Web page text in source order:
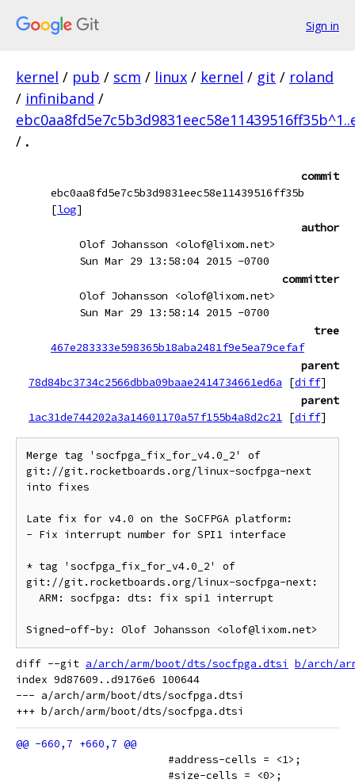
Sign in
kernel / pub / scm / linux / kernel / git / roland
/ infiniband /
/ .
commit
ebc0aa8fd5e7c5b3d9831eec58e11439516ff35b
[log]
author
Olof Johansson <olof@lixom.net>
Sun Mar 29 13:58:04 2015 -0700
committer
Olof Johansson <olof@lixom.net>
Sun Mar 29 13:58:14 2015 -0700
tree
467e283333e598365b18aba2481f9e5ea79cefaf
parent
78d84bc3734c2566dbba09baae2414734661ed6a
[diff]
parent
1ac31de744202a3a14601170a57f155b4a8d2c21 [diff]
Merge tag 'socfpga_fix_for_v4.0_2' of
git://git.rocketboards.org/linux-socfpga-next
into fixes
Late fix for v4.0 on the SoCFPGA platform:
- Fix interrupt number for SPI1 interface
* tag 'socfpga_fix_for_v4.0_2' of
git://git.rocketboards.org/linux-socfpga-next:
diff --git a/arch/arm/boot/dts/socfpga.dtsi
b/arch/
index 9d87609..d9176e6 100644
--- a/arch/arm/boot/dts/socfpga.dtsi
#address-cells = <1>;
#size-cells = <0>;